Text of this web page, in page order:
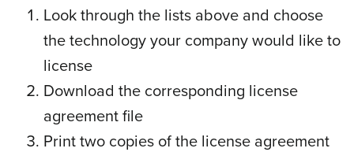
Look through the lists above and choose
the technology your company would like to
license
Download the corresponding license
agreement file
Print two copies of the license agreement